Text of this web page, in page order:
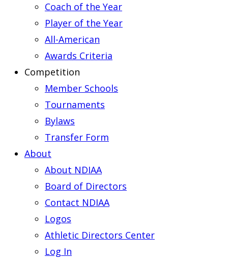
Coach of the Year
Player of the Year
All-American
Awards Criteria
Competition
Member Schools
Tournaments
Bylaws
Transfer Form
About
About NDIAA
Board of Directors
Contact NDIAA
Logos
Athletic Directors Center
Log In